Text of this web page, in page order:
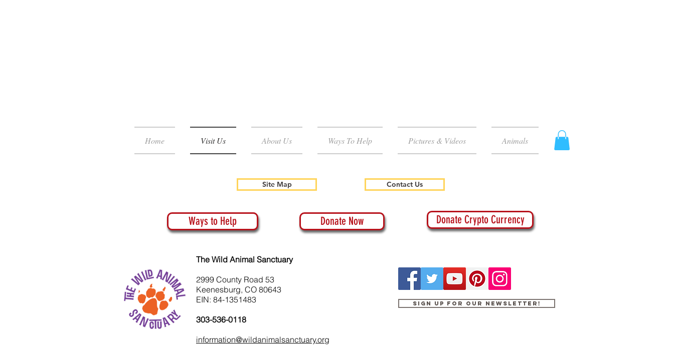
Home Visit Us About Us Ways To Help Pictures & Videos Animals
Site Map Contact Us
Ways to Help Donate Now Donate Crypto Currency
The Wild Animal Sanctuary
2999 County Road 53
Keenesburg, CO 80643
EIN: 84-1351483
303-536-0118
information@wildanimalsanctuary.org
Sign up for our newsletter!